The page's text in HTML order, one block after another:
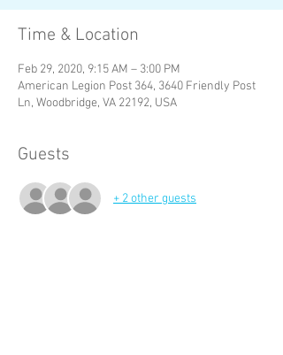
Time & Location
Feb 29, 2020, 9:15 AM – 3:00 PM
American Legion Post 364, 3640 Friendly Post
Ln, Woodbridge, VA 22192, USA
Guests
+ 2 other guests